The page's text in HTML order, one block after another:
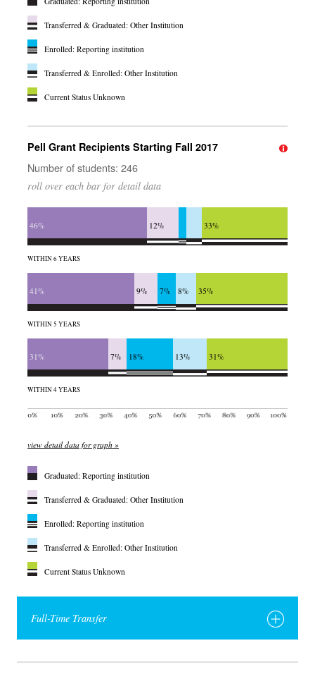
Transferred & Graduated: Other Institution
Enrolled: Reporting institution
Transferred & Enrolled: Other Institution
Current Status Unknown
Pell Grant Recipients Starting Fall 2017
Number of students: 246
roll over each bar for detail data
46% 12% 33%
WITHIN 6 YEARS
41% 9% 7% 8% 35%
WITHIN 5 YEARS
31% 7% 18% 13% 31%
WITHIN 4 YEARS
view detail data for graph »
Graduated: Reporting institution
Transferred & Graduated: Other Institution
Enrolled: Reporting institution
Transferred & Enrolled: Other Institution
Current Status Unknown
Full-Time Transfer